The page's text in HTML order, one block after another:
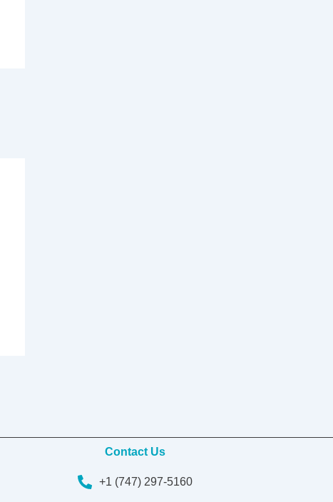
Contact Us
+1 (747) 297-5160